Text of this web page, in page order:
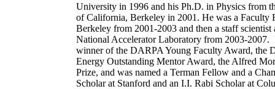
University in 1996 and his Ph.D. in Physics from
of California, Berkeley in 2001. He was a Faculty
Berkeley from 2001-2003 and then a staff
National Accelerator Laboratory from 2003-2007.
winner of the DARPA Young Faculty Award, the
Energy Outstanding Mentor Award, the Alfred
Prize, and was named a Terman Fellow and a
Scholar at Stanford and an I.I. Rabi Scholar at